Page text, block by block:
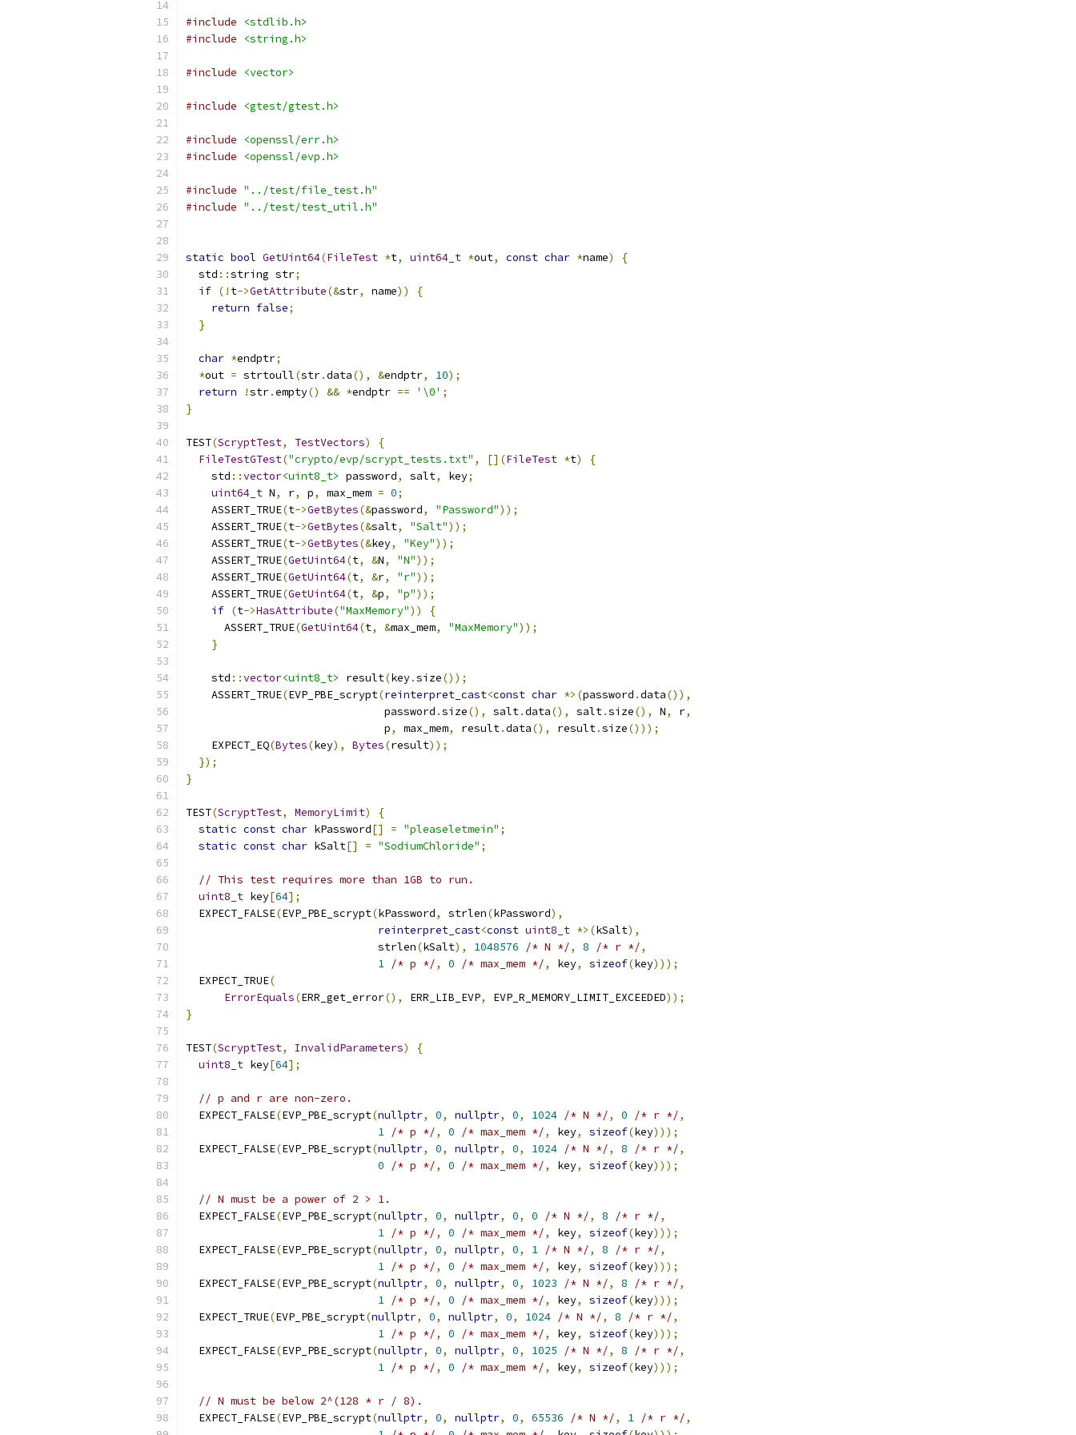
#include
<stdlib.h>
#include
<string.h>
#include <vector>
#include <gtest/gtest.h>
#include
<openssl/err.h>
#include
<openssl/evp.h>
#include "../test/file_test.h"
#include "../test/test_util.h"
static bool GetUint64(FileTest *t, uint64_t *out, const char *name)
{
  std
::string str;
if (! t->GetAttribute(&str, name))
{
return false;
}
char *endptr;
*out = strtoull(str.data(), &endptr, 10);
return
!str.empty() && *endptr == '\0' ;
}
TEST(ScryptTest, TestVectors)
{
FileTestGTest("crypto/evp/scrypt_tests.txt" , [](FileTest *t)
{
    std
::vector<uint8_t> password, salt, key;
uint64_t N, r, p, max_mem = 0;
    ASSERT_TRUE
(t->GetBytes(&password, "Password"));
    ASSERT_TRUE
(t->GetBytes(&salt, "Salt"));
    ASSERT_TRUE
(t->GetBytes(&key, "Key"));
    ASSERT_TRUE
(GetUint64(t, &N, "N"));
    ASSERT_TRUE
(GetUint64(t, &r, "r"));
    ASSERT_TRUE
(GetUint64(t, &p, "p"));
if (t->HasAttribute("MaxMemory"))
{
      ASSERT_TRUE
(GetUint64(t, &max_mem, "MaxMemory"));
}
    std
::vector<uint8_t> result(key.size());
    ASSERT_TRUE
(EVP_PBE_scrypt(reinterpret_cast<const char *>(password .data()),
                               password
.size(), salt.data(), salt.size(), N, r,
                               p
, max_mem, result.data(), result.size()));
    EXPECT_EQ
(Bytes(key), Bytes(result));
});
}
TEST(ScryptTest, MemoryLimit)
{
static const char kPassword[] = "pleaseletmein" ;
static const char kSalt[] = "SodiumChloride" ;
// This test requires more than 1GB to run.
uint8_t key[64];
  EXPECT_FALSE
(EVP_PBE_scrypt(kPassword, strlen(kPassword),
reinterpret_cast<const uint8_t *>(kSalt),
                              strlen
(kSalt), 1048576 /* N */, 8 /* r */,
1 /* p */, 0 /* max_mem */, key, sizeof(key)));
  EXPECT_TRUE
(
ErrorEquals(ERR_get_error(), ERR_LIB_EVP, EVP_R_MEMORY_LIMIT_EXCEEDED));
}
TEST(ScryptTest, InvalidParameters)
{
uint8_t key[64];
// p and r are non-zero.
  EXPECT_FALSE
(EVP_PBE_scrypt(nullptr, 0, nullptr, 0, 1024 /* N */, 0 /* r */,
1 /* p */, 0 /* max_mem */, key, sizeof(key)));
  EXPECT_FALSE
(EVP_PBE_scrypt(nullptr, 0, nullptr, 0, 1024 /* N */, 8 /* r */,
0
/* p */, 0 /* max_mem */, key, sizeof(key)));
// N must be a power of 2 > 1.
  EXPECT_FALSE
(EVP_PBE_scrypt(nullptr, 0, nullptr, 0, 0 /* N */, 8 /* r */,
1 /* p */, 0 /* max_mem */, key, sizeof(key)));
  EXPECT_FALSE
(EVP_PBE_scrypt(nullptr, 0, nullptr, 0, 1 /* N */, 8 /* r */,
1 /* p */, 0 /* max_mem */, key, sizeof(key)));
  EXPECT_FALSE
(EVP_PBE_scrypt(nullptr, 0, nullptr, 0, 1023 /* N */, 8 /* r */,
1 /* p */, 0 /* max_mem */, key, sizeof(key)));
  EXPECT_TRUE
(EVP_PBE_scrypt(nullptr, 0, nullptr, 0, 1024 /* N */, 8 /* r */,
1 /* p */, 0 /* max_mem */, key, sizeof(key)));
  EXPECT_FALSE
(EVP_PBE_scrypt(nullptr, 0, nullptr, 0, 1025 /* N */, 8 /* r */,
1 /* p */, 0 /* max_mem */, key, sizeof(key)));
// N must be below 2^(128 * r / 8).
  EXPECT_FALSE
(EVP_PBE_scrypt(nullptr, 0, nullptr, 0, 65536 /* N */, 1 /* r */,